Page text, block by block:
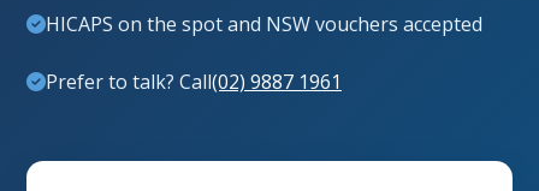
HICAPS on the spot and NSW vouchers accepted
Prefer to talk? Call(02) 9887 1961